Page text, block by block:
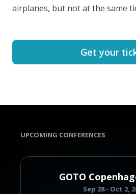
airplanes, but not at the same
Get your
UPCOMING CONFERENCES
GOTO
Sep 28 - Oct 2,